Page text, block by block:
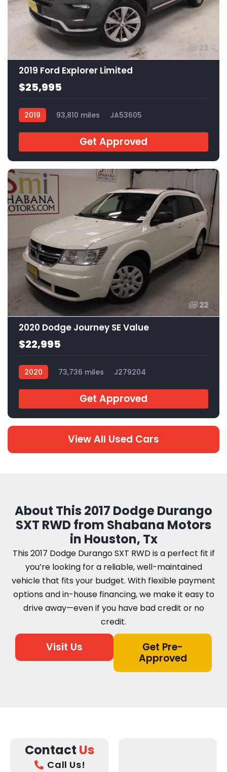
23
2019 Ford Explorer Limited
$25,995
2019 93,810 miles JA53605
Get Approved
22
2020 Dodge Journey SE Value
$22,995
2020 73,736 miles J279204
Get Approved
View All Used Cars
About This 2017 Dodge Durango
SXT RWD from Shabana Motors
in Houston, Tx
This 2017 Dodge Durango SXT RWD is a perfect fit if
you’re looking for a reliable, well-maintained
vehicle that fits your budget. With flexible payment
options and in-house financing, we make it easy to
drive away—even if you have bad credit or no
credit.
Visit Us
Get Pre-
Approved
Contact Us
Call Us!